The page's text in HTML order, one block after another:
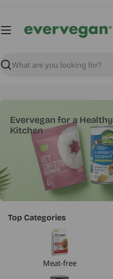
content
Search
Evervegan for a Healthy
Kitchen
Top Categories
Meat-free